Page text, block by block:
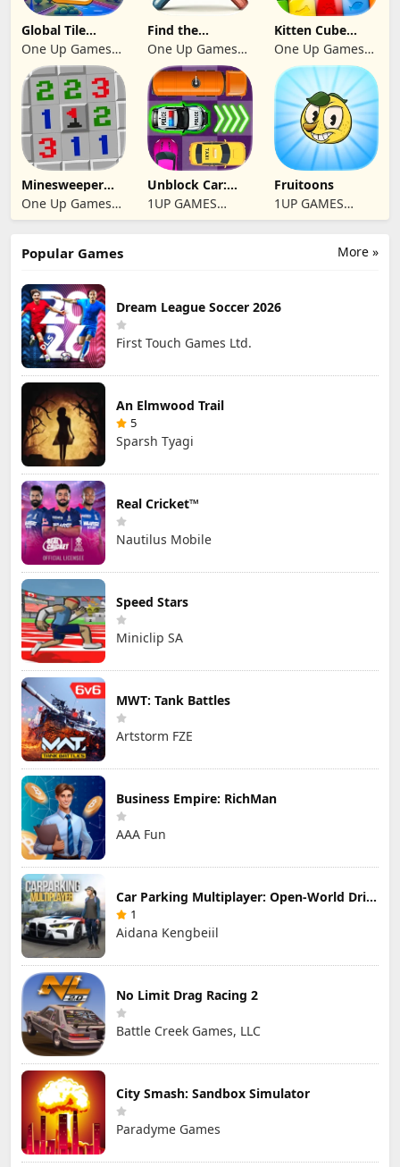
Global Tile
Odyssey
One Up Games
Studio
Find the
differences 2025
One Up Games
Studio
Kitten Cube
Blast
One Up Games
Studio
Minesweeper
2024
One Up Games
Studio
Unblock Car:
Traffic Escape
1UP GAMES
STUDIO SL
Fruitoons
1UP GAMES
STUDIO SL
More »
Popular Games
Dream League Soccer 2026
First Touch Games Ltd.
An Elmwood Trail
5
Sparsh Tyagi
Real Cricket™
Nautilus Mobile
Speed Stars
Miniclip SA
MWT: Tank Battles
Artstorm FZE
Business Empire: RichMan
AAA Fun
Car Parking Multiplayer: Open-World Driving Tuning Simulator
1
Aidana Kengbeiil
No Limit Drag Racing 2
Battle Creek Games, LLC
City Smash: Sandbox Simulator
Paradyme Games